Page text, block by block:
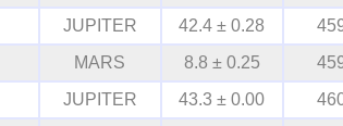
JUPITER 42.4 ± 0.28
MARS 8.8 ± 0.25
JUPITER 43.3 ± 0.00